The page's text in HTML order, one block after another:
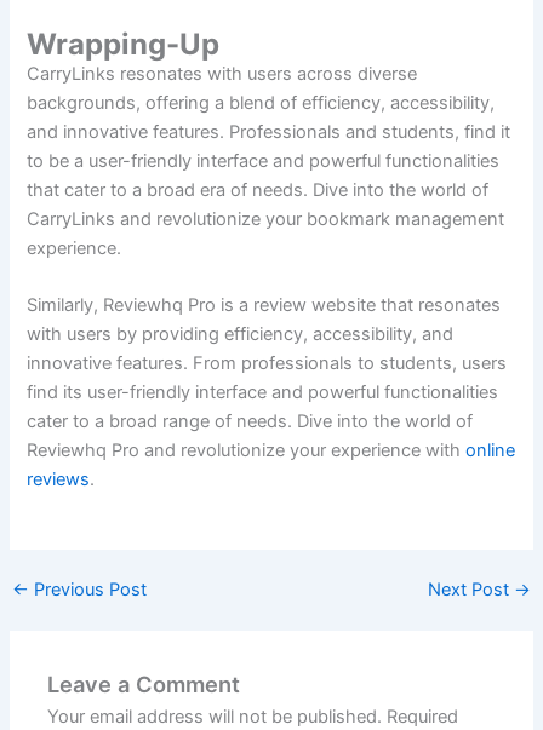
Wrapping-Up
CarryLinks resonates with users across diverse
backgrounds, offering a blend of efficiency, accessibility,
and innovative features. Professionals and students, find it
to be a user-friendly interface and powerful functionalities
that cater to a broad era of needs. Dive into the world of
CarryLinks and revolutionize your bookmark management
experience.
Similarly, Reviewhq Pro is a review website that resonates
with users by providing efficiency, accessibility, and
innovative features. From professionals to students, users
find its user-friendly interface and powerful functionalities
cater to a broad range of needs. Dive into the world of
Reviewhq Pro and revolutionize your experience withonline
reviews.
← Previous Post Next Post →
Leave a Comment
Your email address will not be published. Required